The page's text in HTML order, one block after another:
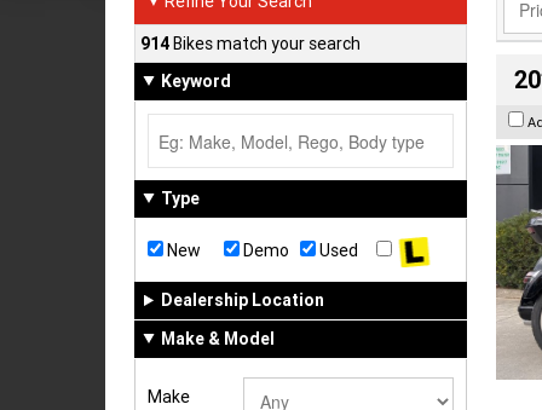
914Bikes match your search
Keyword
Type
New Demo Used
Dealership Location
Make & Model
Make